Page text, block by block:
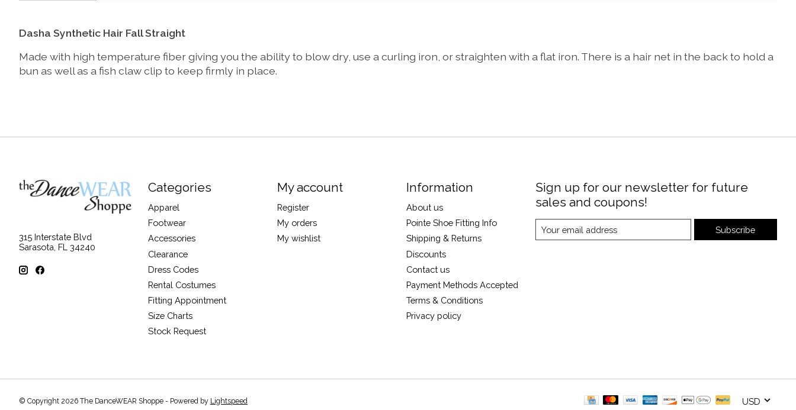
Dasha Synthetic Hair Fall Straight
Made with high temperature fiber giving you the ability to blow dry, use a curling iron, or straighten with a flat iron. There is a hair net in the back to hold a
bun as well as a fish claw clip to keep firmly in place.
315 Interstate Blvd
Sarasota, FL 34240
Categories
Apparel
Footwear
Accessories
Clearance
Dress Codes
Rental Costumes
Fitting Appointment
Size Charts
Stock Request
My account
Register
My orders
My wishlist
Information
About us
Pointe Shoe Fitting Info
Shipping & Returns
Discounts
Contact us
Payment Methods Accepted
Terms & Conditions
Privacy policy
Sign up for our newsletter for future
sales and coupons!
Subscribe
© Copyright 2026 The DanceWEAR Shoppe - Powered by Lightspeed USD